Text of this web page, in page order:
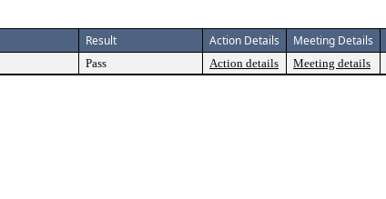
Result Action Details Meeting Details
Pass Action details Meeting details